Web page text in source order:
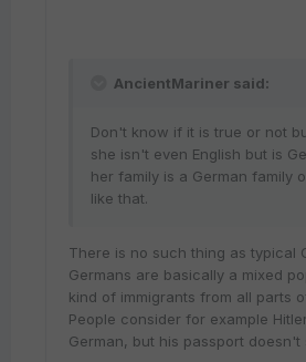
AncientMariner said:
Don't know if it is true or not
she isn't even English but is
her family is a German family
like that.
There is no such thing as typical
Germans are basically a mixed
kind of immigrants from all parts
People consider for example
German, but his passport doesn't